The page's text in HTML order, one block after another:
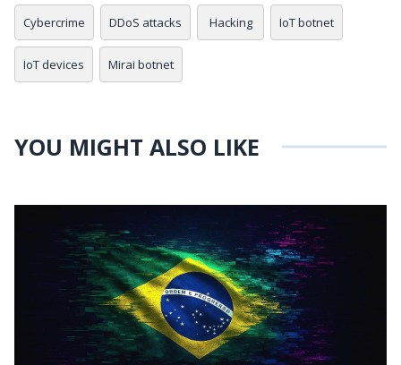
Cybercrime DDoS attacks Hacking IoT botnet
IoT devices Mirai botnet
YOU MIGHT ALSO LIKE